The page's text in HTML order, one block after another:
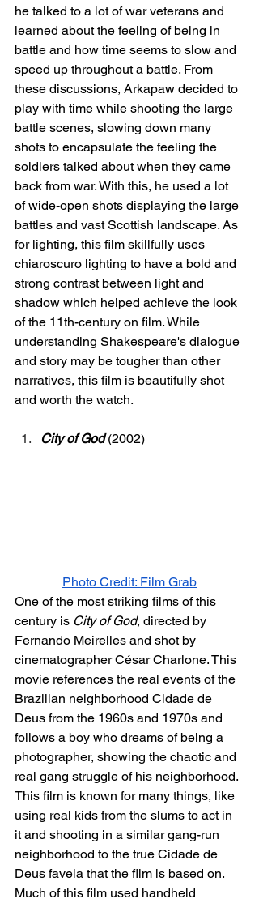
he talked to a lot of war veterans and
learned about the feeling of being in
battle and how time seems to slow and
speed up throughout a battle. From
these discussions, Arkapaw decided to
play with time while shooting the large
battle scenes, slowing down many
shots to encapsulate the feeling the
soldiers talked about when they came
back from war. With this, he used a lot
of wide-open shots displaying the large
battles and vast Scottish landscape. As
for lighting, this film skillfully uses
chiaroscuro lighting to have a bold and
strong contrast between light and
shadow which helped achieve the look
of the 11th-century on film. While
understanding Shakespeare's dialogue
and story may be tougher than other
narratives, this film is beautifully shot
and worth the watch.
City of God (2002)
Photo Credit: Film Grab
One of the most striking films of this
century is City of God, directed by
Fernando Meirelles and shot by
cinematographer César Charlone. This
movie references the real events of the
Brazilian neighborhood Cidade de
Deus from the 1960s and 1970s and
follows a boy who dreams of being a
photographer, showing the chaotic and
real gang struggle of his neighborhood.
This film is known for many things, like
using real kids from the slums to act in
it and shooting in a similar gang-run
neighborhood to the true Cidade de
Deus favela that the film is based on.
Much of this film used handheld